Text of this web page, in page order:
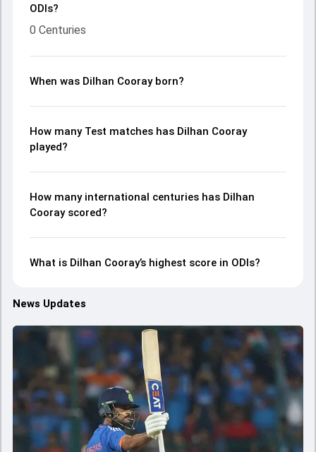
ODIs?
0 Centuries
When was Dilhan Cooray born?
How many Test matches has Dilhan Cooray
played?
How many international centuries has Dilhan
Cooray scored?
What is Dilhan Cooray’s highest score in ODIs?
News Updates